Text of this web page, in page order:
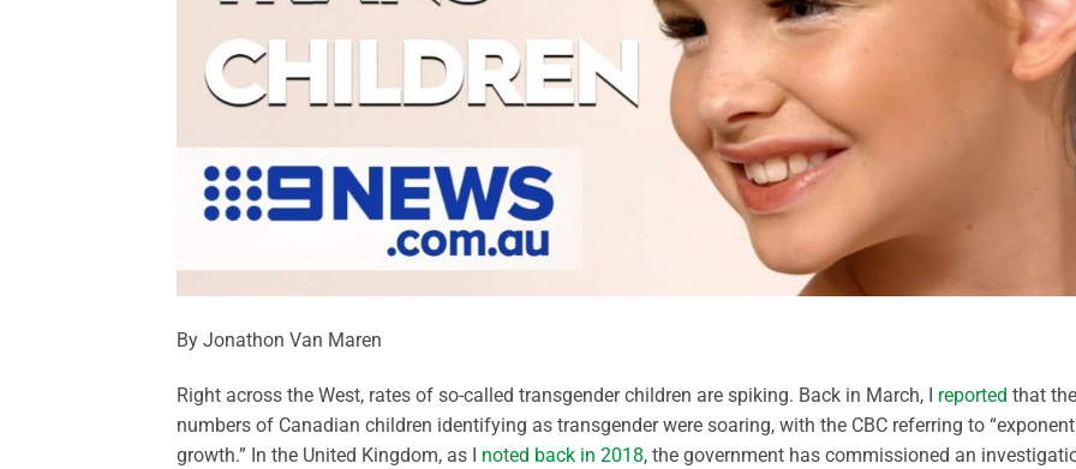
By Jonathon Van Maren
Right across the West, rates of so-called transgender children are spiking. Back in March, I reported that the
numbers of Canadian children identifying as transgender were soaring, with the CBC referring to
growth.” In the United Kingdom, as I noted back in 2018, the government has commissioned an